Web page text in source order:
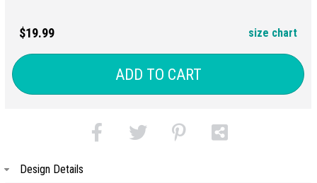
$19.99 size chart
ADD TO CART
Design Details